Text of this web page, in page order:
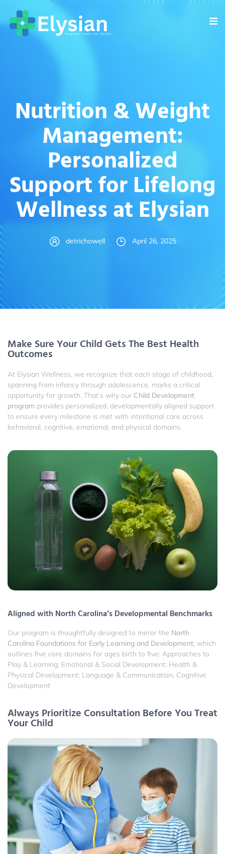
Nutrition & Weight
Management:
Personalized
Support for Lifelong
Wellness at Elysian
detrichowell April 26, 2025
Make Sure Your Child Gets The Best Health
Outcomes
At Elysian Wellness, we recognize that each stage of childhood,
spanning from infancy through adolescence, marks a critical
opportunity for growth. That’s why our Child Development
program provides personalized, developmentally aligned support
to ensure every milestone is met with intentional care across
behavioral, cognitive, emotional, and physical domains.
Aligned with North Carolina’s Developmental Benchmarks
Our program is thoughtfully designed to mirror the North
Carolina Foundations for Early Learning and Development, which
outlines five core domains for ages birth to five: Approaches to
Play & Learning; Emotional & Social Development; Health &
Physical Development; Language & Communication; Cognitive
Development
Always Prioritize Consultation Before You Treat
Your Child